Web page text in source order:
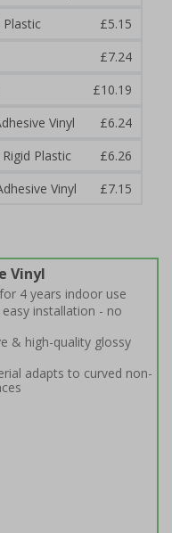
£5.15
£7.24
£10.19
Vinyl
£6.24
Plastic
£6.26
Vinyl
£7.15
Vinyl
4 years indoor use
installation - no
& high-quality glossy
adapts to curved non-